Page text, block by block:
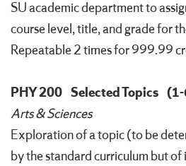
SU academic department to
course level, title, and grade for
Repeatable 2 times for 999.99
PHY 200 Selected Topics
Arts & Sciences
Exploration of a topic (to be
by the standard curriculum but